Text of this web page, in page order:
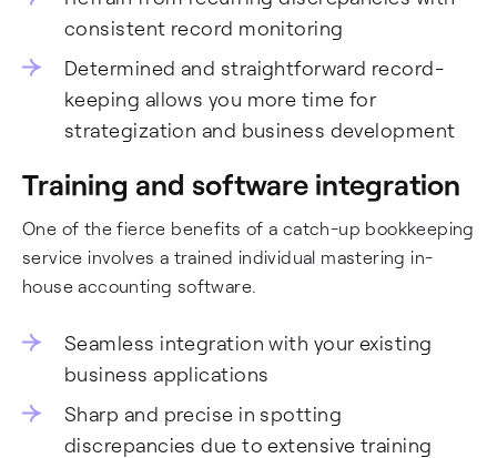
consistent record monitoring
Determined and straightforward record-
keeping allows you more time for
strategization and business development
Training and software integration
One of the fierce benefits of a catch-up bookkeeping
service involves a trained individual mastering in-
house accounting software.
Seamless integration with your existing
business applications
Sharp and precise in spotting
discrepancies due to extensive training